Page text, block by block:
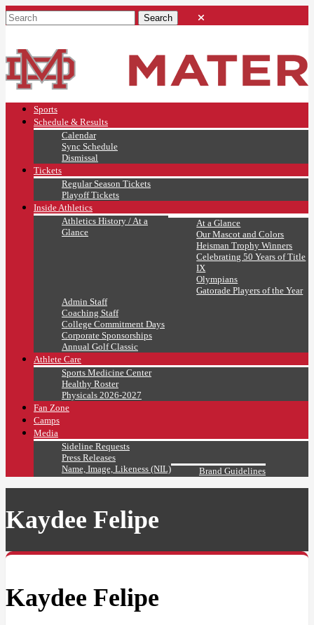
Sports
Schedule & Results
Calendar
Sync Schedule
Dismissal
Tickets
Regular Season Tickets
Playoff Tickets
Inside Athletics
Athletics History / At a
Glance
At a Glance
Our Mascot and Colors
Heisman Trophy Winners
Celebrating 50 Years of Title
IX
Olympians
Gatorade Players of the Year
Admin Staff
Coaching Staff
College Commitment Days
Corporate Sponsorships
Annual Golf Classic
Athlete Care
Sports Medicine Center
Healthy Roster
Physicals 2026-2027
Fan Zone
Camps
Media
Sideline Requests
Press Releases
Name, Image, Likeness (NIL)
Brand Guidelines
Kaydee Felipe
Kaydee Felipe